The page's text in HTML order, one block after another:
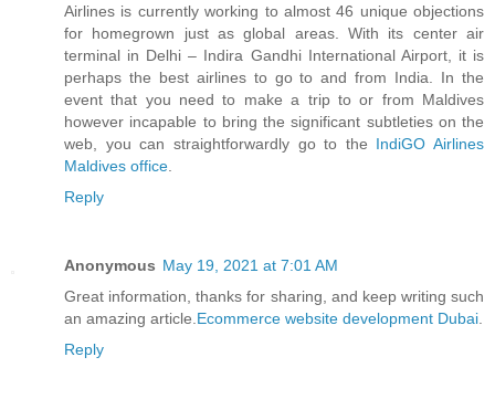
Airlines is currently working to almost 46 unique objections
for homegrown just as global areas. With its center air
terminal in Delhi – Indira Gandhi International Airport, it is
perhaps the best airlines to go to and from India. In the
event that you need to make a trip to or from Maldives
however incapable to bring the significant subtleties on the
web, you can straightforwardly go to the IndiGO Airlines
Maldives office
Reply
Anonymous May 19, 2021 at 7:01 AM
Great information, thanks for sharing, and keep writing such
an amazing article. Ecommerce website development Dubai
Reply